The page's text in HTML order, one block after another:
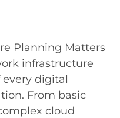
Planning Matters
infrastructure
every digital
From basic
cloud